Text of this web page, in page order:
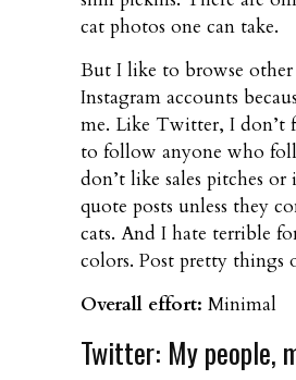
cat photos one can take.
But I like to browse other
Instagram accounts
me. Like Twitter, I don’t
to follow anyone who
don’t like sales pitches
quote posts unless they
cats. And I hate terrible
colors. Post pretty things
Overall effort: Minimal
Twitter: My people,